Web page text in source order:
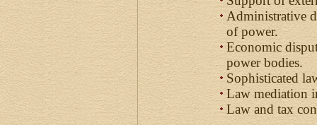
Administrative
of power.
Economic
power bodies.
Sophisticated
Law mediation
Law and tax